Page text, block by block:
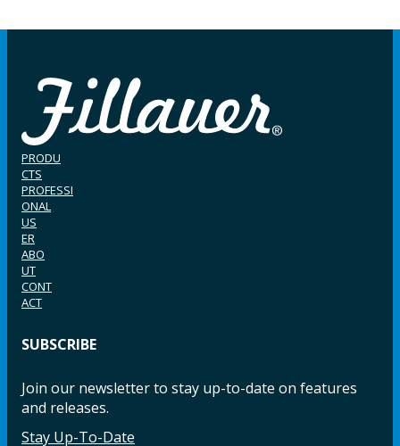
PRODU
CTS
PROFESSI
ONAL
US
ER
ABO
UT
CONT
ACT
SUBSCRIBE
Join our newsletter to stay up-to-date on features
and releases.
Stay Up-To-Date